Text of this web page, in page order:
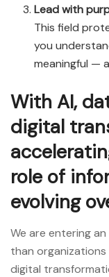
Lead with
This field
you
meaningful —
With AI,
digital
role of
evolving
We are entering
than organizations
digital